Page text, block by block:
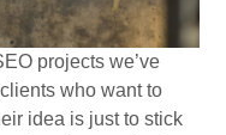
projects we’ve
who want to
idea is just to stick